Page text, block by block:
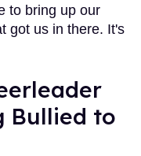
to bring up our
got us in there. It's
Bullied to